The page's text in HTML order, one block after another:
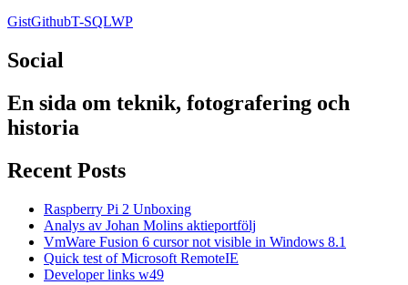
GistGithubT-SQLWP
Social
En sida om teknik, fotografering och
historia
Recent Posts
Raspberry Pi 2 Unboxing
Analys av Johan Molins aktieportfölj
VmWare Fusion 6 cursor not visible in Windows 8.1
Quick test of Microsoft RemoteIE
Developer links w49